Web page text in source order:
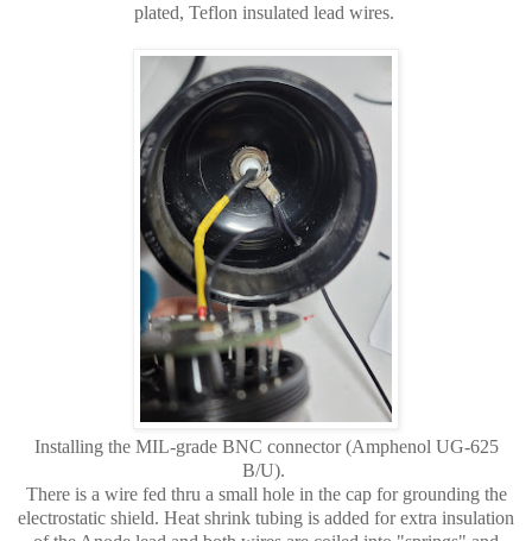
plated, Teflon insulated lead wires.
Installing the MIL-grade BNC connector (Amphenol UG-625
B/U).
There is a wire fed thru a small hole in the cap for grounding the
electrostatic shield. Heat shrink tubing is added for extra insulation